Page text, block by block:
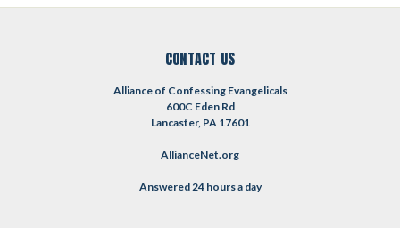
CONTACT US
Alliance of Confessing Evangelicals
600C Eden Rd
Lancaster, PA 17601
AllianceNet.org
Answered 24 hours a day